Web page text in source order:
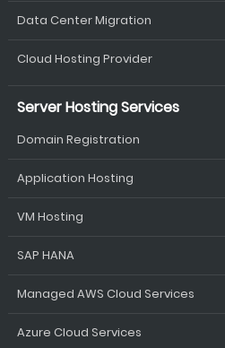
Data Center Migration
Cloud Hosting Provider
Server Hosting Services
Domain Registration
Application Hosting
VM Hosting
SAP HANA
Managed AWS Cloud Services
Azure Cloud Services